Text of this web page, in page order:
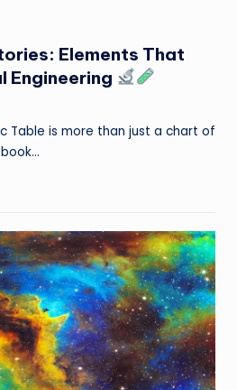
Elements That
Engineering
Table is more than just a chart of